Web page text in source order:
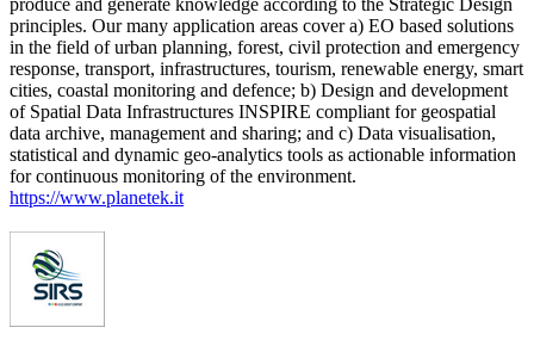
produce and generate knowledge according to the Strategic Design
principles. Our many application areas cover a) EO based solutions
in the field of urban planning, forest, civil protection and emergency
response, transport, infrastructures, tourism, renewable energy, smart
cities, coastal monitoring and defence; b) Design and development
of Spatial Data Infrastructures INSPIRE compliant for geospatial
data archive, management and sharing; and c) Data visualisation,
statistical and dynamic geo-analytics tools as actionable information
for continuous monitoring of the environment.
https://www.planetek.it